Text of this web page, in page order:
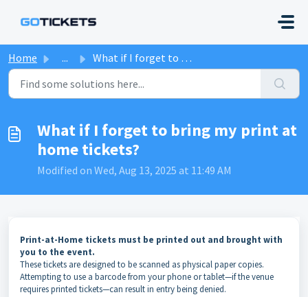
Home ... What if I forget to bring my print at home tickets?
What if I forget to bring my print at
home tickets?
Modified on Wed, Aug 13, 2025 at 11:49 AM
Print-at-Home tickets must be printed out and brought with
you to the event.
These tickets are designed to be scanned as physical paper copies.
Attempting to use a barcode from your phone or tablet—if the venue
requires printed tickets—can result in entry being denied.